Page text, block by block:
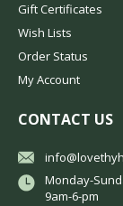
Gift Certificates
Wish Lists
Order Status
My Account
CONTACT US
Monday-
9am-6-pm